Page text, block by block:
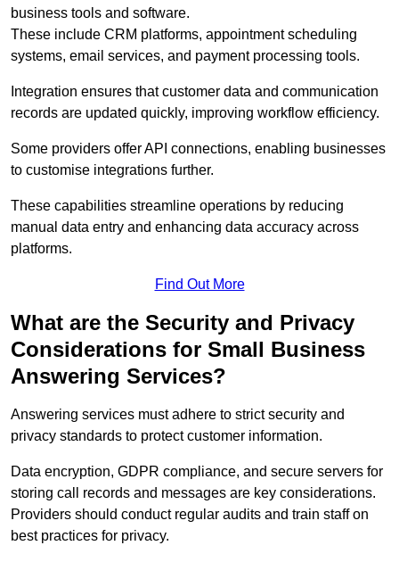
business tools and software.
These include CRM platforms, appointment scheduling
systems, email services, and payment processing tools.
Integration ensures that customer data and communication
records are updated quickly, improving workflow efficiency.
Some providers offer API connections, enabling businesses
to customise integrations further.
These capabilities streamline operations by reducing
manual data entry and enhancing data accuracy across
platforms.
Find Out More
What are the Security and Privacy
Considerations for Small Business
Answering Services?
Answering services must adhere to strict security and
privacy standards to protect customer information.
Data encryption, GDPR compliance, and secure servers for
storing call records and messages are key considerations.
Providers should conduct regular audits and train staff on
best practices for privacy.